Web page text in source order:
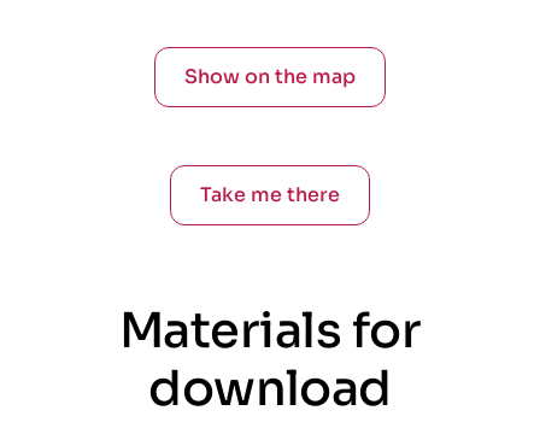
Show on the map
Take me there
Materials for
download